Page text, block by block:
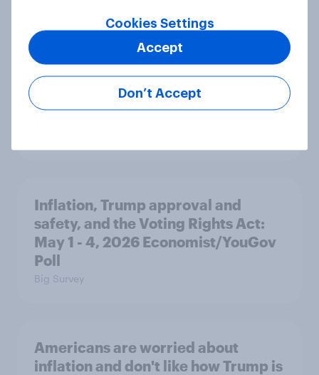
Most Americans say AI
development is moving too fast and
twice as many are AI pessimists as
Inflation, Trump approval and
safety, and the Voting Rights Act:
May 1 - 4, 2026 Economist/YouGov
Poll
Big Survey
Americans are worried about
inflation and don't like how Trump is
Cookies Settings
Don’t Accept
Accept